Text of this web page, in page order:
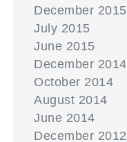
December 2015
July 2015
June 2015
December 2014
October 2014
August 2014
June 2014
December 2012